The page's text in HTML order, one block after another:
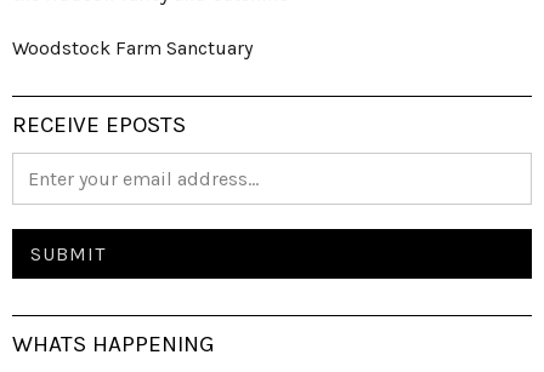
Woodstock Farm Sanctuary
RECEIVE EPOSTS
WHATS HAPPENING